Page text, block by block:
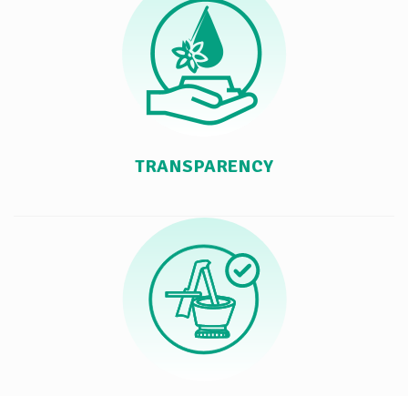
TRANSPARENCY